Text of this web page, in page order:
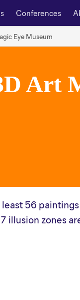
Conferences
Eye Museum
Art
56
illusion zones